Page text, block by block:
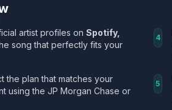
artist profiles onSpotify,
song that perfectly fits your
the plan that matches your
using the JP Morgan Chase or
4
5